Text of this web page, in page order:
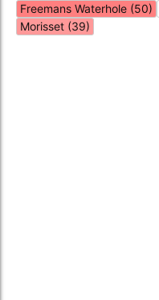
Freemans Waterhole (50)
Morisset (39)